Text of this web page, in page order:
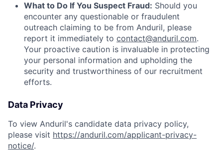
What to Do If You Suspect Fraud: Should you
encounter any questionable or fraudulent
outreach claiming to be from Anduril, please
report it immediately to contact@anduril.com.
Your proactive caution is invaluable in protecting
your personal information and upholding the
security and trustworthiness of our recruitment
efforts.
Data Privacy
To view Anduril's candidate data privacy policy,
please visit https://anduril.com/applicant-privacy-
notice/.